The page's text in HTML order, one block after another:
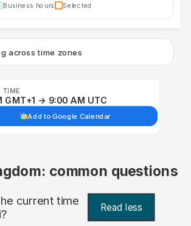
Business hours Selected
across time zones
TIME
GMT+1 → 9:00 AM UTC
Add to Google Calendar
common questions
current time Read less